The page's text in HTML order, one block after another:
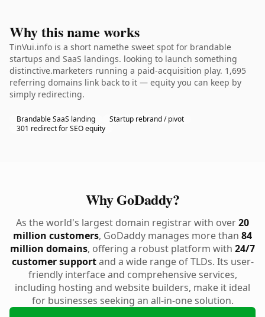
Why this name works
TinVui.info is a short namethe sweet spot for brandable
startups and SaaS landings. looking to launch something
distinctive.marketers running a paid-acquisition play. 1,695
referring domains link back to it — equity you can keep by
simply redirecting.
Brandable SaaS landing
Startup rebrand / pivot
301 redirect for SEO equity
Why GoDaddy?
As the world's largest domain registrar with over20
million customers, GoDaddy manages more than 84
million domains, offering a robust platform with 24/7
customer supportand a wide range of TLDs. Its user-
friendly interface and comprehensive services,
including hosting and website builders, make it ideal
for businesses seeking an all-in-one solution.